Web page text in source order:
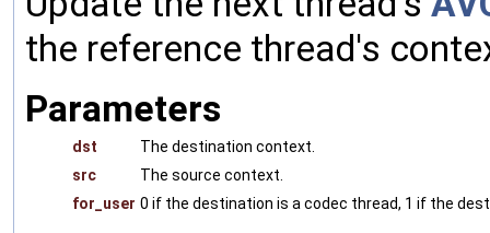
the reference thread's
Parameters
dst
The destination context.
src
The source context.
for_user 0 if the destination is a codec thread, 1 if the